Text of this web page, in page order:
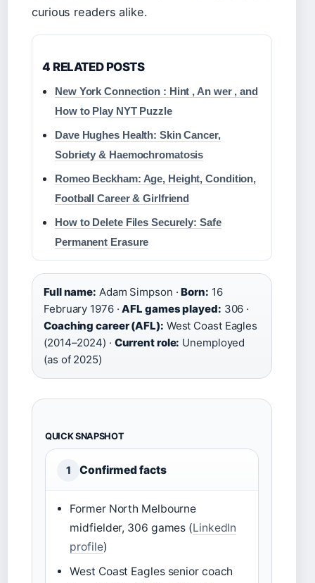
curious readers alike.
4 RELATED POSTS
New York Connection : Hint , An wer , and
How to Play NYT Puzzle
Dave Hughes Health: Skin Cancer,
Sobriety & Haemochromatosis
Romeo Beckham: Age, Height, Condition,
Football Career & Girlfriend
How to Delete Files Securely: Safe
Permanent Erasure
Full name: Adam Simpson ·Born: 16
February 1976 ·AFL games played: 306 ·
Coaching career (AFL): West Coast Eagles
(2014–2024) · Current role: Unemployed
(as of 2025)
QUICK SNAPSHOT
1 Confirmed facts
Former North Melbourne
midfielder, 306 games (LinkedIn
profile)
West Coast Eagles senior coach